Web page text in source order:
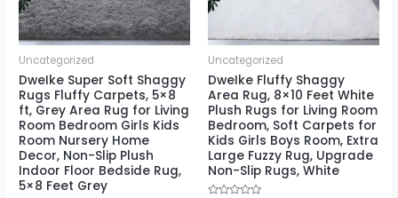
Uncategorized
DweIke Super Soft Shaggy
Rugs Fluffy Carpets, 5×8
ft, Grey Area Rug for Living
Room Bedroom Girls Kids
Room Nursery Home
Decor, Non-Slip Plush
Indoor Floor Bedside Rug,
5×8 Feet Grey
Uncategorized
DweIke Fluffy Shaggy
Area Rug, 8×10 Feet White
Plush Rugs for Living Room
Bedroom, Soft Carpets for
Kids Girls Boys Room, Extra
Large Fuzzy Rug, Upgrade
Non-Slip Rugs, White